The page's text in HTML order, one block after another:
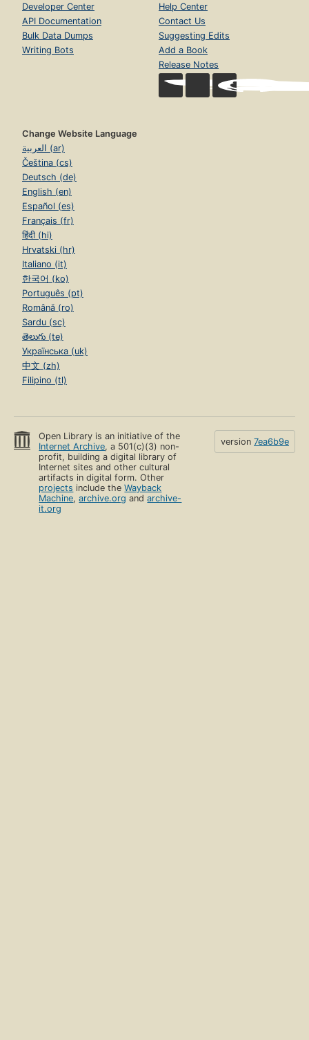
Developer Center
API Documentation
Bulk Data Dumps
Writing Bots
Help Center
Contact Us
Suggesting Edits
Add a Book
Release Notes
Change Website Language
العربية (ar)
Čeština (cs)
Deutsch (de)
English (en)
Español (es)
Français (fr)
हिंदी (hi)
Hrvatski (hr)
Italiano (it)
한국어 (ko)
Português (pt)
Română (ro)
Sardu (sc)
తెలుగు (te)
Українська (uk)
中文 (zh)
Filipino (tl)
Open Library is an initiative of the
Internet Archive, a 501(c)(3) non-
profit, building a digital library of
Internet sites and other cultural
artifacts in digital form. Other
projects include theWayback
Machine,archive.org andarchive-
it.org
version 7ea6b9e